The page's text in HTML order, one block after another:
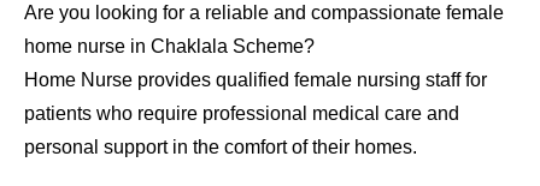
Are you looking for a reliable and compassionate female
home nurse in Chaklala Scheme?
Home Nurse provides qualified female nursing staff for
patients who require professional medical care and
personal support in the comfort of their homes.